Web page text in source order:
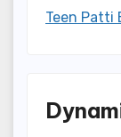
Teen Patti